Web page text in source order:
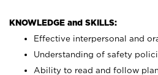
KNOWLEDGE and SKILLS:
Effective interpersonal and
Understanding of safety
Ability to read and follow